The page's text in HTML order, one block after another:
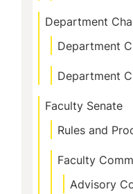
Department
Department
Department
Faculty Senate
Rules and
Faculty
Advisory